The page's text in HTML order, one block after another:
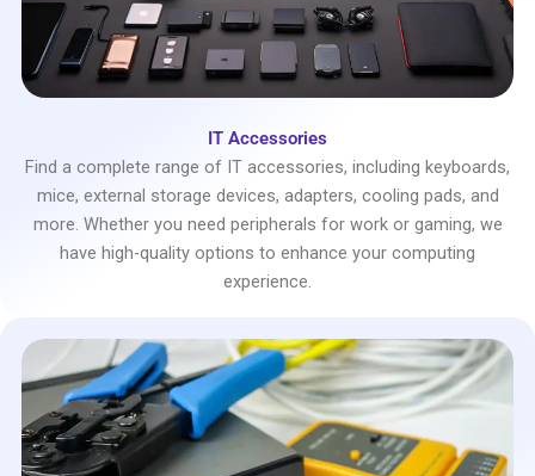
IT Accessories
Find a complete range of IT accessories, including keyboards,
mice, external storage devices, adapters, cooling pads, and
more. Whether you need peripherals for work or gaming, we
have high-quality options to enhance your computing
experience.